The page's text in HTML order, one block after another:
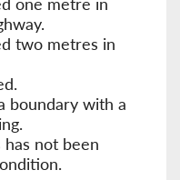
two metres in
boundary with a
not been